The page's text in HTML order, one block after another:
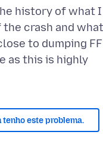
history of what I
crash and what
to dumping FF
as this is highly
tenho este problema.